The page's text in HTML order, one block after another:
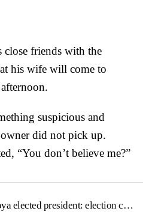
close friends with the
his wife will come to
suspicious and
did not pick up.
“You don’t believe me?”
president: election commission